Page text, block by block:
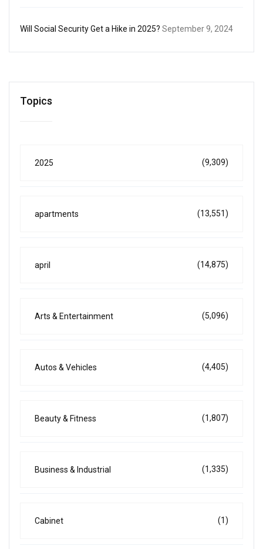
Will Social Security Get a Hike in 2025? September 9, 2024
Topics
2025 (9,309)
apartments (13,551)
april (14,875)
Arts & Entertainment (5,096)
Autos & Vehicles (4,405)
Beauty & Fitness (1,807)
Business & Industrial (1,335)
Cabinet (1)